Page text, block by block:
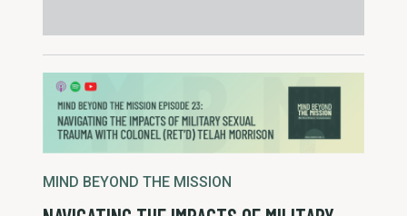
MIND BEYOND THE MISSION